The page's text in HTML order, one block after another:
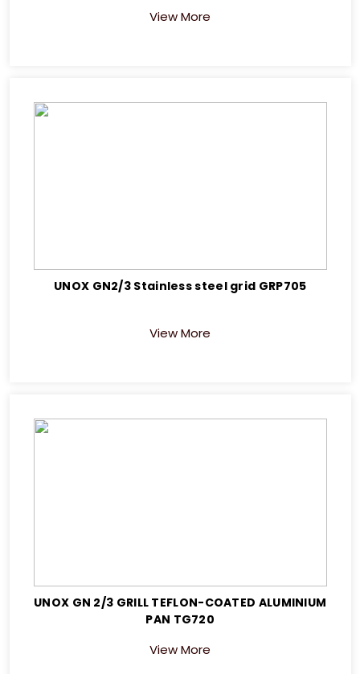
View More
UNOX GN2/3 Stainless steel grid GRP705
View More
UNOX GN 2/3 GRILL TEFLON-COATED ALUMINIUM
PAN TG720
View More